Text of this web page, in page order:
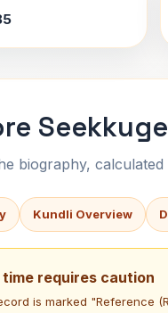
biography, calculated
Kundli Overview
requires caution
is marked "Reference